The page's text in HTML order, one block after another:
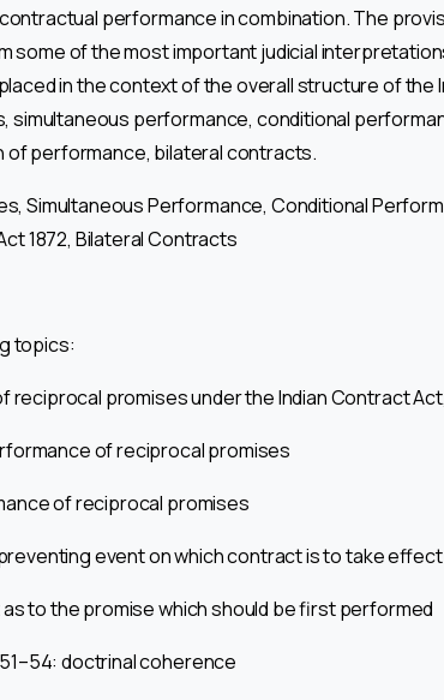
performance in combination. The
some of the most important judicial
in the context of the overall structure of the
simultaneous performance, conditional
of performance, bilateral contracts.
Simultaneous Performance, Conditional
1872, Bilateral Contracts
topics:
reciprocal promises under the Indian Contract
of reciprocal promises
of reciprocal promises
event on which contract is to take effect
to the promise which should be first performed
doctrinal coherence